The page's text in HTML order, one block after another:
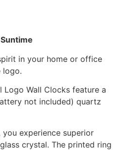
in your home or office
logo.
Logo Wall Clocks feature a
not included) quartz
experience superior
crystal. The printed ring